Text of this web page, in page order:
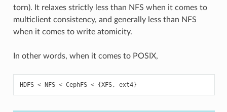
torn). It relaxes strictly less than NFS when it comes to
multiclient consistency, and generally less than NFS
when it comes to write atomicity.
In other words, when it comes to POSIX,
HDFS < NFS < CephFS < {XFS, ext4}